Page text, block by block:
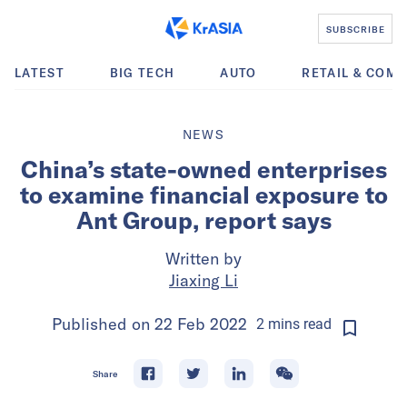
SUBSCRIBE
LATEST BIG TECH AUTO RETAIL &
NEWS
China’s state-owned enterprises
to examine financial exposure to
Ant Group, report says
Written by
Jiaxing Li
Published on 22 Feb 2022 2minsread
Share